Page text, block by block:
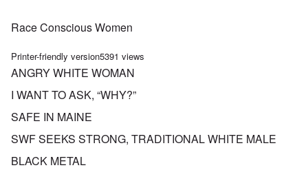
Race Conscious Women
Printer-friendly version5391 views
ANGRY WHITE WOMAN
I WANT TO ASK, “WHY?”
SAFE IN MAINE
SWF SEEKS STRONG, TRADITIONAL WHITE MALE
BLACK METAL